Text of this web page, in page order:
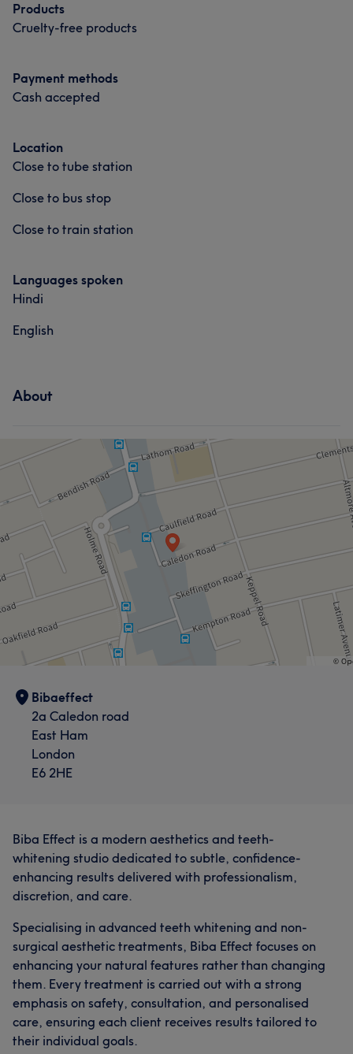
Products
Cruelty-free products
Payment methods
Cash accepted
Location
Close to tube station
Close to bus stop
Close to train station
Languages spoken
Hindi
English
About
Bibaeffect
2a Caledon road
East Ham
London
E6 2HE
Biba Effect is a modern aesthetics and teeth-
whitening studio dedicated to subtle, confidence-
enhancing results delivered with professionalism,
discretion, and care.
Specialising in advanced teeth whitening and non-
surgical aesthetic treatments, Biba Effect focuses on
enhancing your natural features rather than changing
them. Every treatment is carried out with a strong
emphasis on safety, consultation, and personalised
care, ensuring each client receives results tailored to
their individual goals.